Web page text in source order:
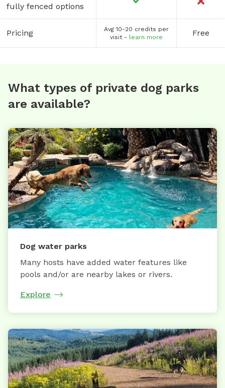
fully fenced options
Pricing
Avg 10-20 credits per
visit - learn more Free
What types of private dog parks
are available?
Dog water parks
Many hosts have added water features like
pools and/or are nearby lakes or rivers.
Explore